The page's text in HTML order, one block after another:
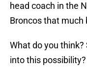
head coach in the
Broncos that much
What do you
into this possibility?